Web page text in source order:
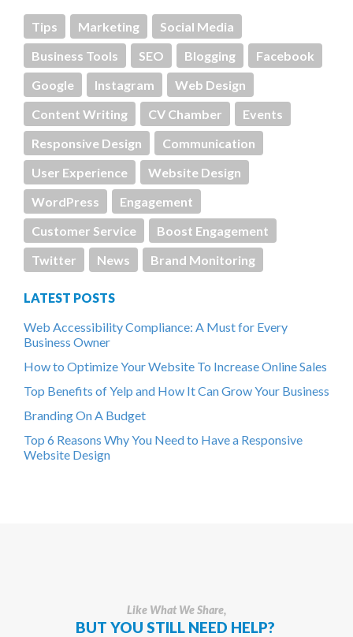
Tips Marketing
Social Media
Business Tools
SEO Blogging
Facebook
Google
Instagram
Web Design
Content Writing
CV Chamber
Events
Responsive Design
Communication
User Experience
Website Design
WordPress
Engagement
Customer Service
Boost Engagement
Twitter
News Brand Monitoring
LATEST POSTS
Web Accessibility Compliance: A Must for Every
Business Owner
How to Optimize Your Website To Increase Online Sales
Top Benefits of Yelp and How It Can Grow Your Business
Branding On A Budget
Top 6 Reasons Why You Need to Have a Responsive
Website Design
Like What We Share,
BUT YOU STILL NEED HELP?